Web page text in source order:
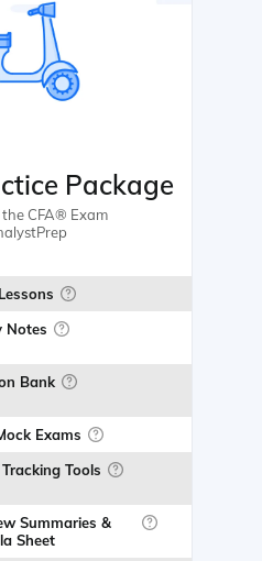
Package
the CFA® Exam
Notes
Bank
Exams
Tools
Summaries &
Sheet